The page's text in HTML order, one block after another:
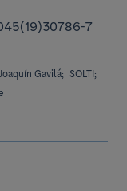
7
Gavilá;
SOLTI;